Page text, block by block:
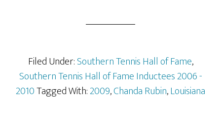
Filed Under:Southern Tennis Hall of Fame,
Southern Tennis Hall of Fame Inductees 2006 -
2010Tagged With:2009,Chanda Rubin,Louisiana